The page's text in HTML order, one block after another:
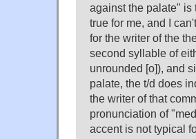
against the palate" is
true for me, and I
for the writer of the
second syllable of
unrounded [o]), and
palate, the t/d does
the writer of that
pronunciation of
accent is not typical